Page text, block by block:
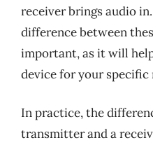
receiver brings audio
difference between
important, as it will
device for your specific
In practice, the
transmitter and a